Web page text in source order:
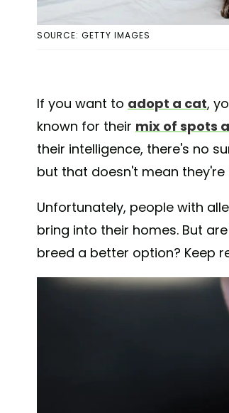
SOURCE: GETTY IMAGES
If you want to adopt a cat,
known for their mix of spots
their intelligence, there's no
but that doesn't mean
Unfortunately, people with
bring into their homes. But
breed a better option? Keep